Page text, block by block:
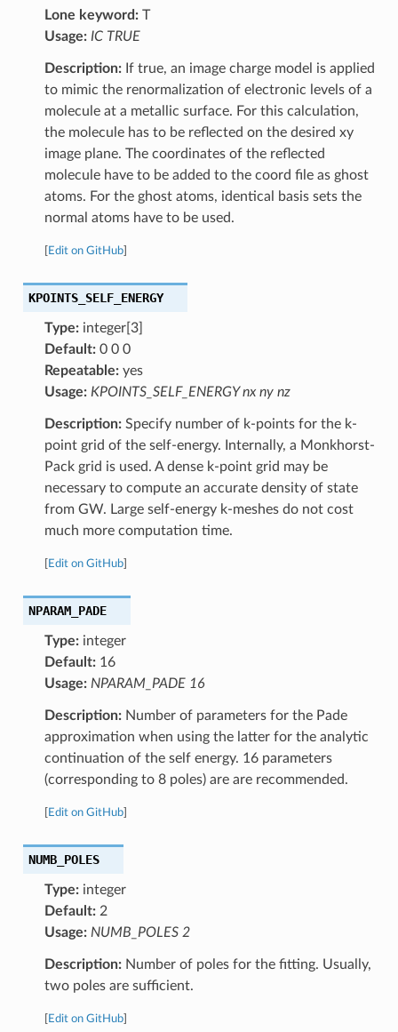
Lone keyword:T
Usage: IC TRUE
Description:If true, an image charge model is applied
to mimic the renormalization of electronic levels of a
molecule at a metallic surface. For this calculation,
the molecule has to be reflected on the desired xy
image plane. The coordinates of the reflected
molecule have to be added to the coord file as ghost
atoms. For the ghost atoms, identical basis sets the
normal atoms have to be used.
Edit on GitHub]
KPOINTS_SELF_ENERGY
Type:integer[3]
Default:0 0 0
Repeatable:yes
Usage: KPOINTS_SELF_ENERGY nx ny nz
Description:Specify number of k-points for the k-
point grid of the self-energy. Internally, a Monkhorst-
Pack grid is used. A dense k-point grid may be
necessary to compute an accurate density of state
from GW. Large self-energy k-meshes do not cost
much more computation time.
Edit on GitHub]
NPARAM_PADE
Type:integer
Default:16
Usage: NPARAM_PADE 16
Description:Number of parameters for the Pade
approximation when using the latter for the analytic
continuation of the self energy. 16 parameters
(corresponding to 8 poles) are are recommended.
Edit on GitHub]
NUMB_POLES
Type:integer
Default:2
Usage: NUMB_POLES 2
Description:Number of poles for the fitting. Usually,
two poles are sufficient.
Edit on GitHub]